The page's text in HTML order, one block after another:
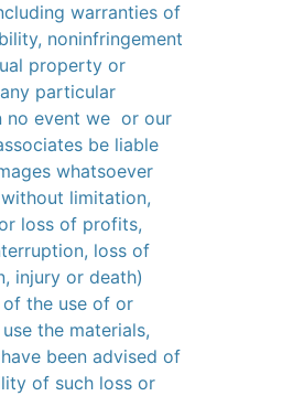
warranties of
noninfringement
property or
particular
no event we or our
be liable
whatsoever
limitation,
loss of profits,
loss of
injury or death)
the use of or
the materials,
been advised of
of such loss or